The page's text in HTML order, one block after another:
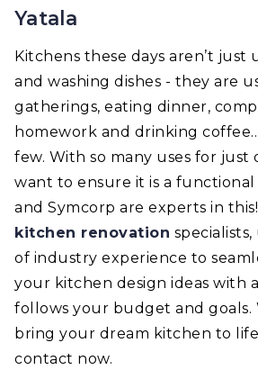
Yatala
Kitchens these days aren’t just
and washing dishes - they are
gatherings, eating dinner,
homework and drinking
few. With so many uses for just
want to ensure it is a functional
and Symcorp are experts in
kitchen renovation
of industry experience to
your kitchen design ideas with
follows your budget and goals.
bring your dream kitchen to
contact now.